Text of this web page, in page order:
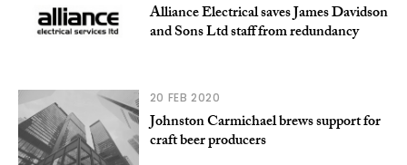
Alliance Electrical saves James Davidson
and Sons Ltd staff from redundancy
20 FEB 2020
Johnston Carmichael brews support for
craft beer producers